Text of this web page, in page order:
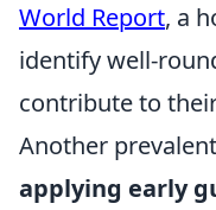
World Report, a
identify well-
contribute to
Another
applying early